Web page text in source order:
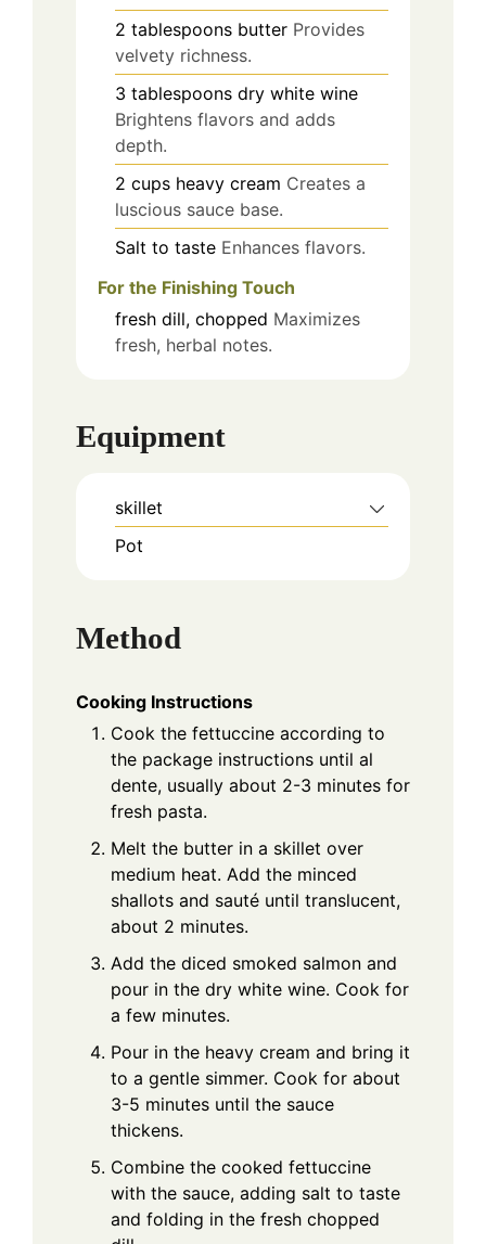
2 tablespoons butter Provides
velvety richness.
3 tablespoons dry white wine
Brightens flavors and adds
depth.
2 cups heavy cream Creates a
luscious sauce base.
Salt to taste Enhances flavors.
For the Finishing Touch
fresh dill, chopped Maximizes
fresh, herbal notes.
Equipment
skillet
Pot
Method
Cooking Instructions
Cook the fettuccine according to
the package instructions until al
dente, usually about 2-3 minutes for
fresh pasta.
Melt the butter in a skillet over
medium heat. Add the minced
shallots and sauté until translucent,
about 2 minutes.
Add the diced smoked salmon and
pour in the dry white wine. Cook for
a few minutes.
Pour in the heavy cream and bring it
to a gentle simmer. Cook for about
3-5 minutes until the sauce
thickens.
Combine the cooked fettuccine
with the sauce, adding salt to taste
and folding in the fresh chopped